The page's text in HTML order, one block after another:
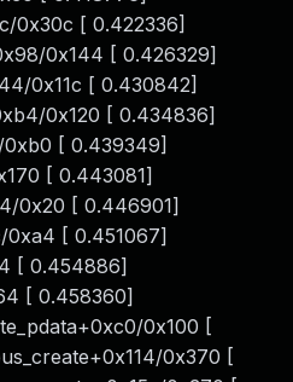
0x30c [ 0.422336]
0x144 [ 0.426329]
0x11c [ 0.430842]
0x120 [ 0.434836]
0xb0 [ 0.439349]
[ 0.443081]
0x20 [ 0.446901]
0xa4 [ 0.451067]
[ 0.454886]
[ 0.458360]
0x100 [
0x370 [